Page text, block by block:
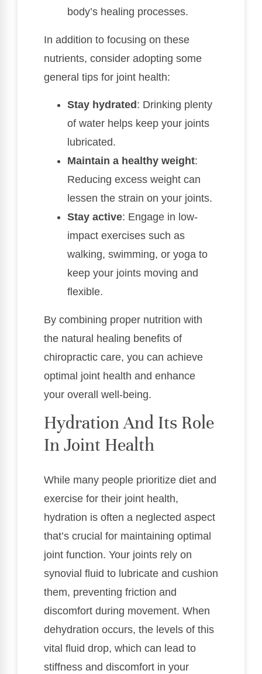
body’s healing processes.
In addition to focusing on these
nutrients, consider adopting some
general tips for joint health:
Stay hydrated: Drinking plenty
of water helps keep your joints
lubricated.
Maintain a healthy weight:
Reducing excess weight can
lessen the strain on your joints.
Stay active: Engage in low-
impact exercises such as
walking, swimming, or yoga to
keep your joints moving and
flexible.
By combining proper nutrition with
the natural healing benefits of
chiropractic care, you can achieve
optimal joint health and enhance
your overall well-being.
Hydration And Its Role
In Joint Health
While many people prioritize diet and
exercise for their joint health,
hydration is often a neglected aspect
that’s crucial for maintaining optimal
joint function. Your joints rely on
synovial fluid to lubricate and cushion
them, preventing friction and
discomfort during movement. When
dehydration occurs, the levels of this
vital fluid drop, which can lead to
stiffness and discomfort in your